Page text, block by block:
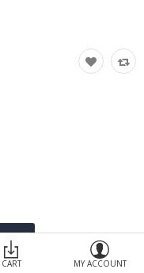
CART MY ACCOUNT